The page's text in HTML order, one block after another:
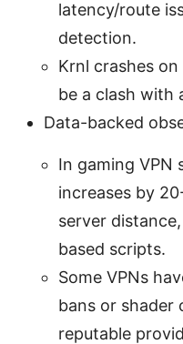
latency/route
detection.
Krnl crashes
be a clash with
Data-backed
In gaming VPN
increases by
server
based scripts.
Some VPNs
bans or shader
reputable